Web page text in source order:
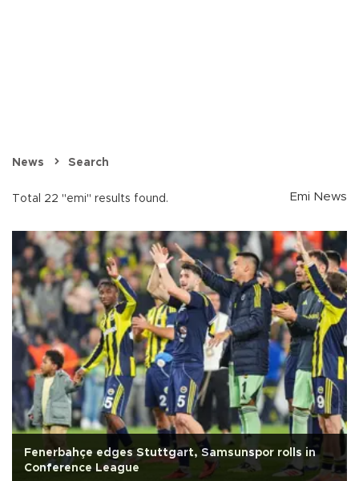
News Search
Total 22 "emi" results found. Emi News
Fenerbahçe edges Stuttgart, Samsunspor rolls in
Conference League